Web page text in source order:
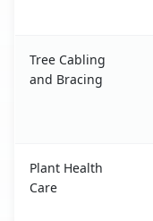
Tree Cabling
and Bracing
Plant Health
Care